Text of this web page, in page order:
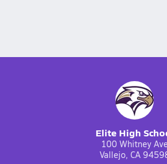
Elite High
100 Whitney
Vallejo, CA